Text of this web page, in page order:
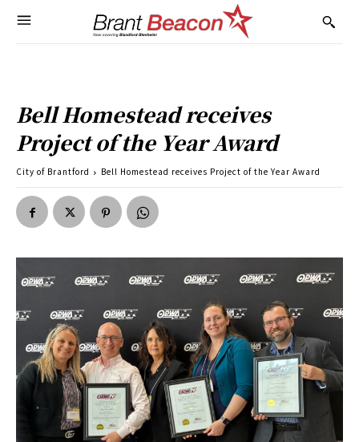
Bell Homestead receives
Project of the Year Award
City of Brantford Bell Homestead receives Project of the Year Award